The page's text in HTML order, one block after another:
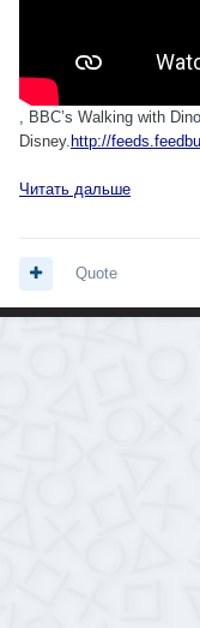
, BBC’s Walking with
Disney. http://
Читать дальше
Quote